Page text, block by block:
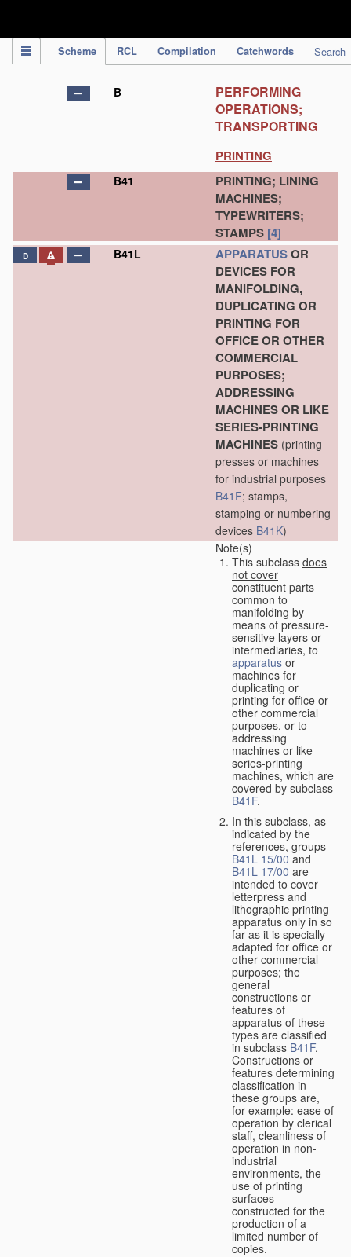
Scheme RCL Compilation Catchwords Search
B
PERFORMING
OPERATIONS;
TRANSPORTING
PRINTING
B41
PRINTING; LINING
MACHINES;
TYPEWRITERS;
STAMPS [4]
D B41L APPARATUSOR
DEVICES FOR
MANIFOLDING,
DUPLICATING OR
PRINTING FOR
OFFICE OR OTHER
COMMERCIAL
PURPOSES;
ADDRESSING
MACHINES OR LIKE
SERIES-PRINTING
MACHINES (printing
presses or machines
for industrial purposes
B41F; stamps,
stamping or numbering
devices B41K)
Note(s)
This subclass does
not cover
constituent parts
common to
manifolding by
means of pressure-
sensitive layers or
intermediaries, to
apparatus or
machines for
duplicating or
printing for office or
other commercial
purposes, or to
addressing
machines or like
series-printing
machines, which are
covered by subclass
B41F.
In this subclass, as
indicated by the
references, groups
B41L 15/00 and
B41L 17/00 are
intended to cover
letterpress and
lithographic printing
apparatus only in so
far as it is specially
adapted for office or
other commercial
purposes; the
general
constructions or
features of
apparatus of these
types are classified
in subclass B41F.
Constructions or
features determining
classification in
these groups are,
for example: ease of
operation by clerical
staff, cleanliness of
operation in non-
industrial
environments, the
use of printing
surfaces
constructed for the
production of a
limited number of
copies.